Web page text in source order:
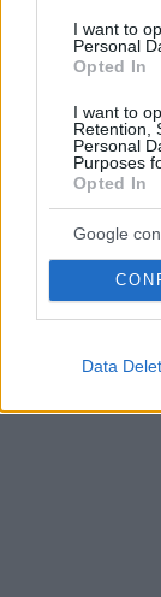
I want to
Personal
Opted In
I want to
Retention,
Personal
Purposes
Opted In
Google
Data